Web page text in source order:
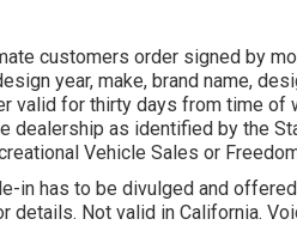
customers order signed by
year, make, brand name,
valid for thirty days from time
dealership as identified by the
Vehicle Sales or
in has to be divulged and
details. Not valid in California.